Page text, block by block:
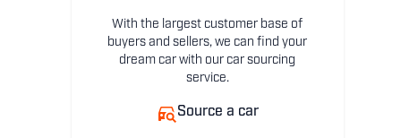
With the largest customer base of
buyers and sellers, we can find your
dream car with our car sourcing
service.
Source a car